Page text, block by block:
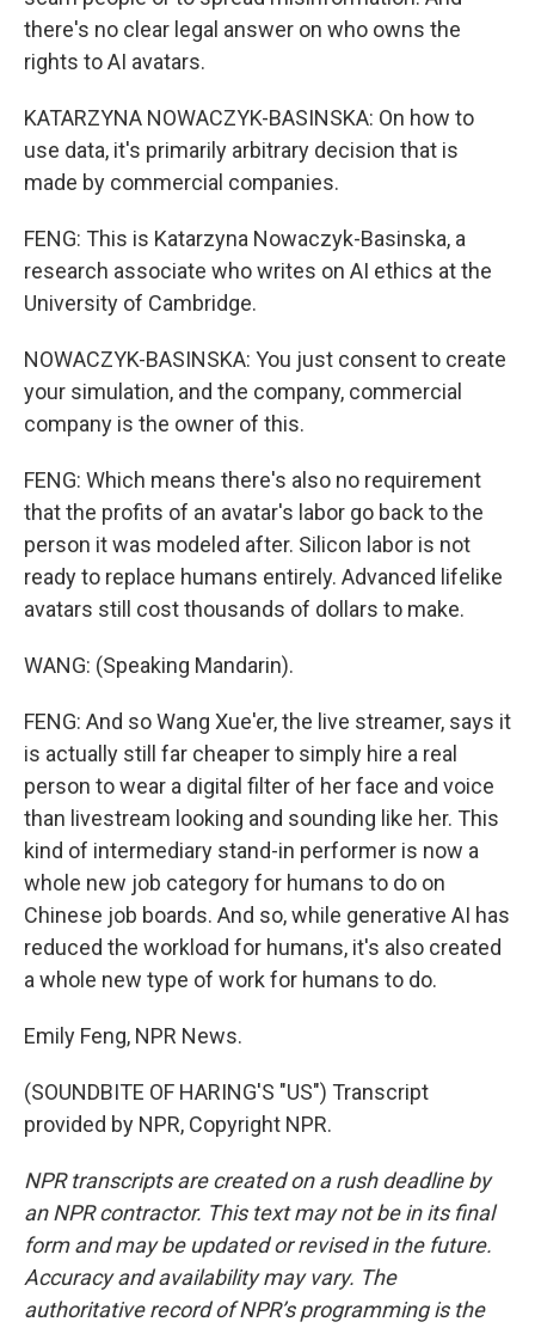
there's no clear legal answer on who owns the
rights to AI avatars.
KATARZYNA NOWACZYK-BASINSKA: On how to
use data, it's primarily arbitrary decision that is
made by commercial companies.
FENG: This is Katarzyna Nowaczyk-Basinska, a
research associate who writes on AI ethics at the
University of Cambridge.
NOWACZYK-BASINSKA: You just consent to create
your simulation, and the company, commercial
company is the owner of this.
FENG: Which means there's also no requirement
that the profits of an avatar's labor go back to the
person it was modeled after. Silicon labor is not
ready to replace humans entirely. Advanced lifelike
avatars still cost thousands of dollars to make.
WANG: (Speaking Mandarin).
FENG: And so Wang Xue'er, the live streamer, says it
is actually still far cheaper to simply hire a real
person to wear a digital filter of her face and voice
than livestream looking and sounding like her. This
kind of intermediary stand-in performer is now a
whole new job category for humans to do on
Chinese job boards. And so, while generative AI has
reduced the workload for humans, it's also created
a whole new type of work for humans to do.
Emily Feng, NPR News.
(SOUNDBITE OF HARING'S "US") Transcript
provided by NPR, Copyright NPR.
NPR transcripts are created on a rush deadline by
an NPR contractor. This text may not be in its final
form and may be updated or revised in the future.
Accuracy and availability may vary. The
authoritative record of NPR’s programming is the